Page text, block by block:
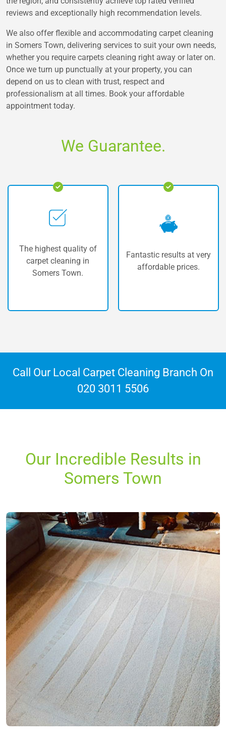
reviews and exceptionally high recommendation levels.
We also offer flexible and accommodating carpet cleaning
in Somers Town, delivering services to suit your own needs,
whether you require carpets cleaning right away or later on.
Once we turn up punctually at your property, you can
depend on us to clean with trust, respect and
professionalism at all times. Book your affordable
appointment today.
We Guarantee.
Fantastic results at very
affordable prices.
equipped with the most
powerful machinery
Call Our Local Carpet Cleaning Branch On
020 3011 5506
Our Incredible Results in
Somers Town